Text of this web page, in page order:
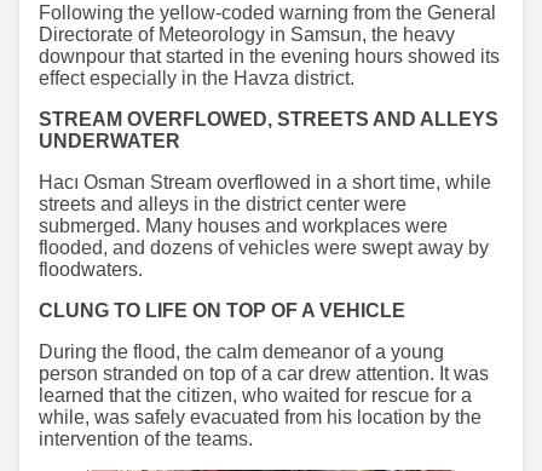
Following the yellow-coded warning from the General
Directorate of Meteorology in Samsun, the heavy
downpour that started in the evening hours showed its
effect especially in the Havza district.
STREAM OVERFLOWED, STREETS AND ALLEYS
UNDERWATER
Hacı Osman Stream overflowed in a short time, while
streets and alleys in the district center were
submerged. Many houses and workplaces were
flooded, and dozens of vehicles were swept away by
floodwaters.
CLUNG TO LIFE ON TOP OF A VEHICLE
During the flood, the calm demeanor of a young
person stranded on top of a car drew attention. It was
learned that the citizen, who waited for rescue for a
while, was safely evacuated from his location by the
intervention of the teams.